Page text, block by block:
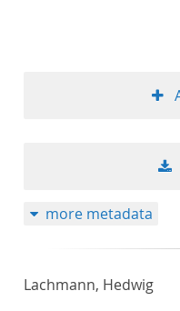
more metadata
Lachmann, Hedwig